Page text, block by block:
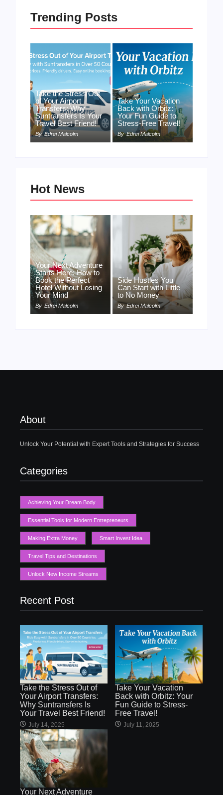
Trending Posts
Take the Stress Out
of Your Airport
Transfers: Why
Suntransfers Is Your
Travel Best Friend!
By Edrei Malcolm
Take Your Vacation
Back with Orbitz:
Your Fun Guide to
Stress-Free Travel!
By Edrei Malcolm
Hot News
Your Next Adventure
Starts Here: How to
Book the Perfect
Hotel Without Losing
Your Mind
By Edrei Malcolm
Side Hustles You
Can Start with Little
to No Money
By Edrei Malcolm
About
Unlock Your Potential with Expert Tools and Strategies for Success
Categories
Achieving Your Dream Body
Essential Tools for Modern Entrepreneurs
Making Extra Money Smart Invest Idea
Travel Tips and Destinations
Unlock New Income Streams
Recent Post
Take the Stress Out of
Your Airport Transfers:
Why Suntransfers Is
Your Travel Best Friend!
July 14, 2025
Take Your Vacation
Back with Orbitz: Your
Fun Guide to Stress-
Free Travel!
July 11, 2025
Your Next Adventure